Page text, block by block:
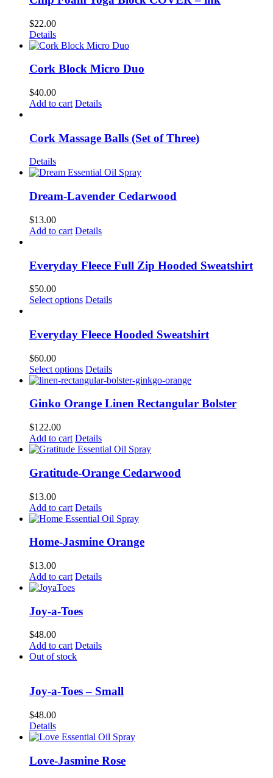
$22.00
Details
Cork Block Micro Duo
$40.00
Add to cart Details
Cork Massage Balls (Set of Three)
Details
Dream-Lavender Cedarwood
$13.00
Add to cart Details
Everyday Fleece Full Zip Hooded Sweatshirt
$50.00
Select options This
multiple
variants.
options
may
be
chosen
on
page
Details
Everyday Fleece Hooded Sweatshirt
$60.00
Select options This
product
multiple
variants.
options
may
be
chosen
on
page
Details
Ginko Orange Linen Rectangular Bolster
$122.00
Add to cart Details
Gratitude-Orange Cedarwood
$13.00
Add to cart Details
Home-Jasmine Orange
$13.00
Add to cart Details
Joy-a-Toes
$48.00
Add to cart Details
Out of stock
Joy-a-Toes – Small
$48.00
Details
Love-Jasmine Rose